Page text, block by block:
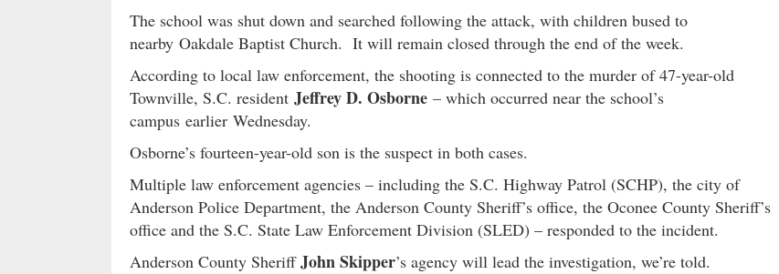
The school was shut down and searched following the attack, with children bused to
nearby Oakdale Baptist Church. It will remain closed through the end of the week.
According to local law enforcement, the shooting is connected to the murder of 47-year-old
Townville, S.C. resident Jeffrey D. Osborne – which occurred near the school’s
campus earlier Wednesday.
Osborne’s fourteen-year-old son is the suspect in both cases.
Multiple law enforcement agencies – including the S.C. Highway Patrol (SCHP), the city of
Anderson Police Department, the Anderson County Sheriff’s office, the Oconee County Sheriff’s
office and the S.C. State Law Enforcement Division (SLED) – responded to the incident.
Anderson County SheriffJohn Skipper’s agency will lead the investigation, we’re told.